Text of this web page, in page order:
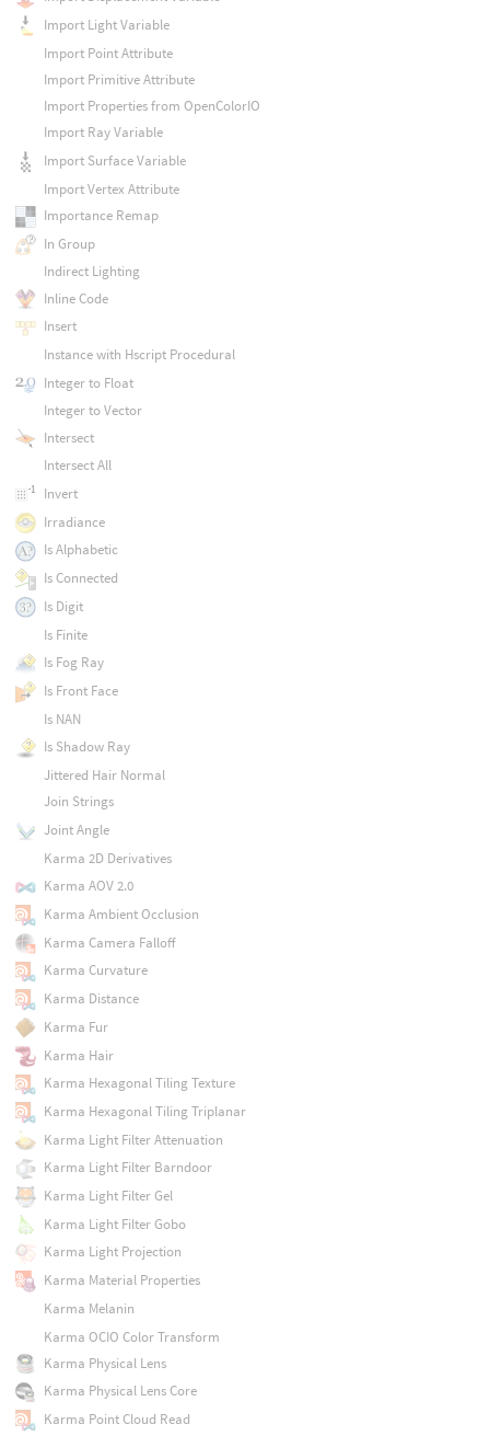
Import Light Variable
Import Point Attribute
Import Primitive Attribute
Import Properties from OpenColorIO
Import Ray Variable
Import Surface Variable
Import Vertex Attribute
Importance Remap
In Group
Indirect Lighting
Inline Code
Insert
Instance with Hscript Procedural
Integer to Float
Integer to Vector
Intersect
Intersect All
Invert
Irradiance
Is Alphabetic
Is Connected
Is Digit
Is Finite
Is Fog Ray
Is Front Face
Is NAN
Is Shadow Ray
Jittered Hair Normal
Join Strings
Joint Angle
Karma 2D Derivatives
Karma AOV 2.0
Karma Ambient Occlusion
Karma Camera Falloff
Karma Curvature
Karma Distance
Karma Fur
Karma Hair
Karma Hexagonal Tiling Texture
Karma Hexagonal Tiling Triplanar
Karma Light Filter Attenuation
Karma Light Filter Barndoor
Karma Light Filter Gel
Karma Light Filter Gobo
Karma Light Projection
Karma Material Properties
Karma Melanin
Karma OCIO Color Transform
Karma Physical Lens
Karma Physical Lens Core
Karma Point Cloud Read